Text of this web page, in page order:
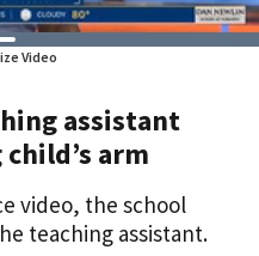
Video
assistant
arm
video, the school
teaching assistant.